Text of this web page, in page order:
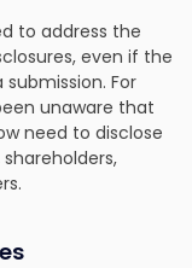
to address the
even if the
For
unaware that
need to disclose